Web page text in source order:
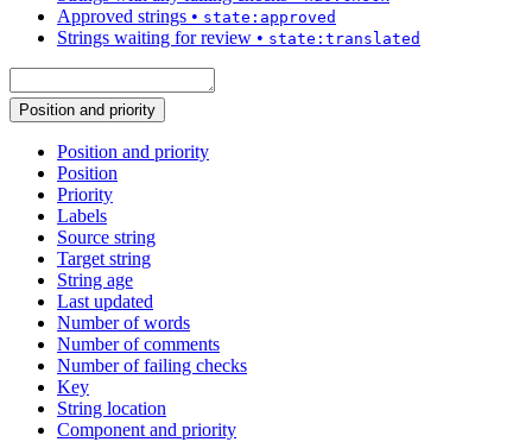
Approved strings • state:approved
Strings waiting for review • state:translated
Position and priority
Position and priority
Position
Priority
Labels
Source string
Target string
String age
Last updated
Number of words
Number of comments
Number of failing checks
Key
String location
Component and priority